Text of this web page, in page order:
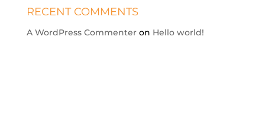
RECENT COMMENTS
A WordPress Commenteron Hello world!